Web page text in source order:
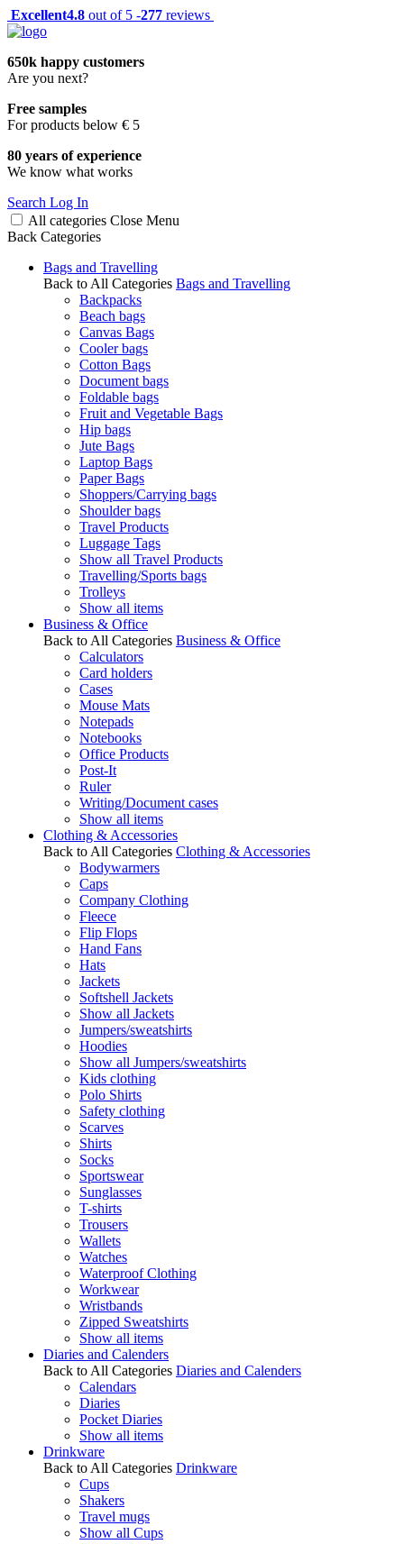
Excellent4.8 out of 5 -277 reviews
650k happy customers
Are you next?
Free samples
For products below € 5
80 years of experience
We know what works
Search Log In
All categories Close Menu
Back Categories
Bags and Travelling
Back to All Categories Bags and Travelling
Backpacks
Beach bags
Canvas Bags
Cooler bags
Cotton Bags
Document bags
Foldable bags
Fruit and Vegetable Bags
Hip bags
Jute Bags
Laptop Bags
Paper Bags
Shoppers/Carrying bags
Shoulder bags
Travel Products
Luggage Tags
Show all Travel Products
Travelling/Sports bags
Trolleys
Show all items
Business & Office
Back to All Categories Business & Office
Calculators
Card holders
Cases
Mouse Mats
Notepads
Notebooks
Office Products
Post-It
Ruler
Writing/Document cases
Show all items
Clothing & Accessories
Back to All Categories Clothing & Accessories
Bodywarmers
Caps
Company Clothing
Fleece
Flip Flops
Hand Fans
Hats
Jackets
Softshell Jackets
Show all Jackets
Jumpers/sweatshirts
Hoodies
Show all Jumpers/sweatshirts
Kids clothing
Polo Shirts
Safety clothing
Scarves
Shirts
Socks
Sportswear
Sunglasses
T-shirts
Trousers
Wallets
Watches
Waterproof Clothing
Workwear
Wristbands
Zipped Sweatshirts
Show all items
Diaries and Calenders
Back to All Categories Diaries and Calenders
Calendars
Diaries
Pocket Diaries
Show all items
Drinkware
Back to All Categories Drinkware
Cups
Shakers
Travel mugs
Show all Cups